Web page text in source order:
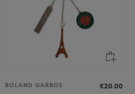
ROLAND GARROS
€20.00